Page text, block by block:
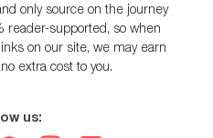
only source on the journey
reader-supported, so when
on our site, we may earn
extra cost to you.
us: